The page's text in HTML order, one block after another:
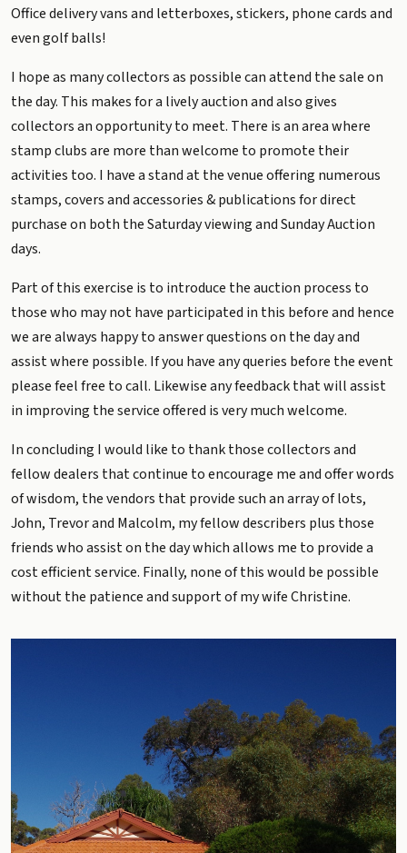
Office delivery vans and letterboxes, stickers, phone cards and
even golf balls!
I hope as many collectors as possible can attend the sale on
the day. This makes for a lively auction and also gives
collectors an opportunity to meet. There is an area where
stamp clubs are more than welcome to promote their
activities too. I have a stand at the venue offering numerous
stamps, covers and accessories & publications for direct
purchase on both the Saturday viewing and Sunday Auction
days.
Part of this exercise is to introduce the auction process to
those who may not have participated in this before and hence
we are always happy to answer questions on the day and
assist where possible. If you have any queries before the event
please feel free to call. Likewise any feedback that will assist
in improving the service offered is very much welcome.
In concluding I would like to thank those collectors and
fellow dealers that continue to encourage me and offer words
of wisdom, the vendors that provide such an array of lots,
John, Trevor and Malcolm, my fellow describers plus those
friends who assist on the day which allows me to provide a
cost efficient service. Finally, none of this would be possible
without the patience and support of my wife Christine.